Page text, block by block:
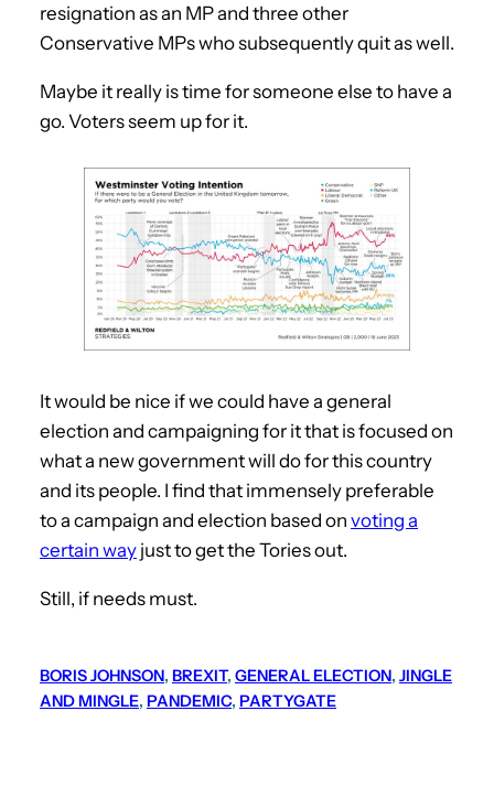
resignation as an MP and three other
Conservative MPs who subsequently quit as well.
Maybe it really is time for someone else to have a
go. Voters seem up for it.
It would be nice if we could have a general
election and campaigning for it that is focused on
what a new government will do for this country
and its people. I find that immensely preferable
to a campaign and election based on voting a
certain way just to get the Tories out.
Still, if needs must.
BORIS JOHNSON, BREXIT, GENERAL ELECTION, JINGLE
AND MINGLE, PANDEMIC, PARTYGATE